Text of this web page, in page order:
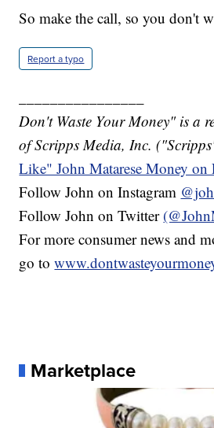
So make the call, so you don't
Report a typo
Don't Waste Your Money" is a
of Scripps Media, Inc.
Like" John Matarese Money on
Follow John on Instagram
Follow John on Twitter
For more consumer news and
go to
Marketplace